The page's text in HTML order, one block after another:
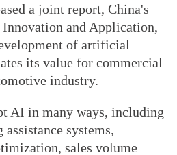
a joint report, China's
and Application,
of artificial
its value for commercial
industry.
AI in many ways, including
systems,
sales volume